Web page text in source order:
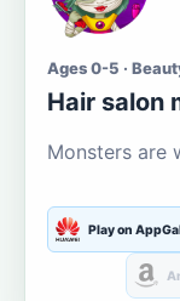
Ages 0-5 ·
Hair salon
Monsters are
Play on